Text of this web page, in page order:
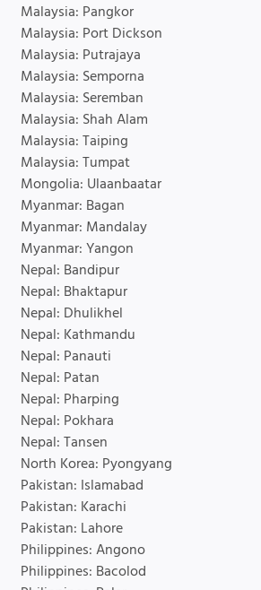
Malaysia: Pangkor
Malaysia: Port Dickson
Malaysia: Putrajaya
Malaysia: Semporna
Malaysia: Seremban
Malaysia: Shah Alam
Malaysia: Taiping
Malaysia: Tumpat
Mongolia: Ulaanbaatar
Myanmar: Bagan
Myanmar: Mandalay
Myanmar: Yangon
Nepal: Bandipur
Nepal: Bhaktapur
Nepal: Dhulikhel
Nepal: Kathmandu
Nepal: Panauti
Nepal: Patan
Nepal: Pharping
Nepal: Pokhara
Nepal: Tansen
North Korea: Pyongyang
Pakistan: Islamabad
Pakistan: Karachi
Pakistan: Lahore
Philippines: Angono
Philippines: Bacolod